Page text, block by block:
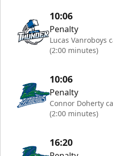
10:06
Penalty
Lucas Vanroboys
(2:00 minutes)
10:06
Penalty
Connor Doherty
(2:00 minutes)
16:20